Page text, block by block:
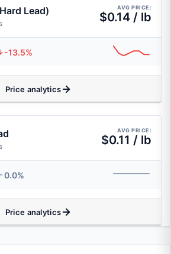
Lead) AVG PRICE:
$0.14 / lb
-13.5%
Price analytics
AVG PRICE:
$0.11 / lb
0.0%
Price analytics